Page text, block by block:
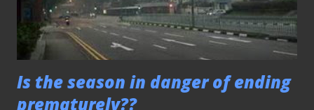
Is the season in danger of ending
prematurely??